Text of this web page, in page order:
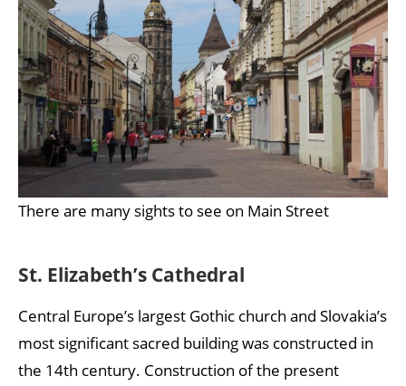
There are many sights to see on Main Street
St. Elizabeth’s Cathedral
Central Europe’s largest Gothic church and Slovakia’s
most significant sacred building was constructed in
the 14th century. Construction of the present